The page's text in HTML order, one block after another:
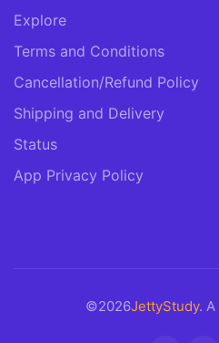
Explore
Terms and Conditions
Cancellation/Refund Policy
Shipping and Delivery
Status
App Privacy Policy
©2026JettyStudy. A